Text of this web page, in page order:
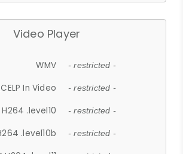
Video Player
WMV - restricted -
In Video - restricted -
H264 .level10 - restricted -
.level10b - restricted -